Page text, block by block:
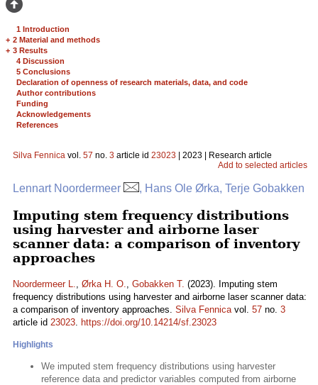
1 Introduction
+ 2 Material and methods
+ 3 Results
4 Discussion
5 Conclusions
Declaration of openness of research materials, data, and code
Author contributions
Funding
Acknowledgements
References
Silva Fennica vol. 57 no. 3 article id 23023 | 2023 | Research article
Add to selected articles
Lennart Noordermeer , Hans Ole Ørka, Terje Gobakken
Imputing stem frequency distributions
using harvester and airborne laser
scanner data: a comparison of inventory
approaches
Noordermeer L., Ørka H. O., Gobakken T. (2023). Imputing stem
frequency distributions using harvester and airborne laser scanner data:
a comparison of inventory approaches. Silva Fennicavol. 57 no. 3
article id 23023. https://doi.org/10.14214/sf.23023
Highlights
We imputed stem frequency distributions using harvester
reference data and predictor variables computed from airborne